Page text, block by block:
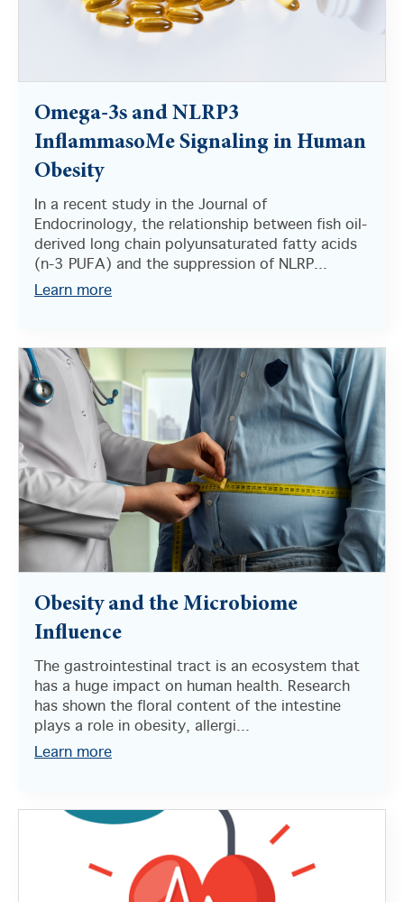
Omega-3s and NLRP3
InflammasoMe Signaling in Human
Obesity
In a recent study in the Journal of
Endocrinology, the relationship between fish oil-
derived long chain polyunsaturated fatty acids
(n-3 PUFA) and the suppression of NLRP...
Learn more
Obesity and the Microbiome
Influence
The gastrointestinal tract is an ecosystem that
has a huge impact on human health. Research
has shown the floral content of the intestine
plays a role in obesity, allergi...
Learn more